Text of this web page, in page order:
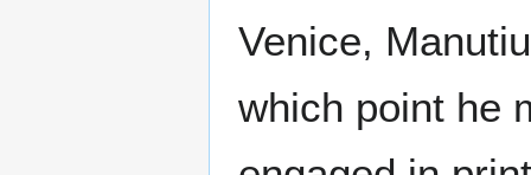
Venice,
which point he